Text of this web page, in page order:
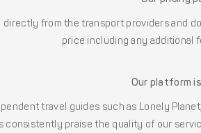
directly from the transport providers and
price including any additional
Our platform
travel guides such as Lonely
consistently praise the quality of our